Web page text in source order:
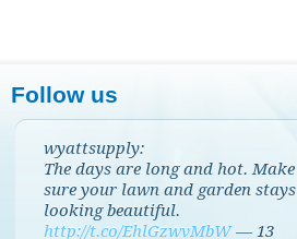
Follow us
wyattsupply:
The days are long and hot. Make
sure your lawn and garden stays
looking beautiful.
http://t.co/EhlGzwvMbW —13